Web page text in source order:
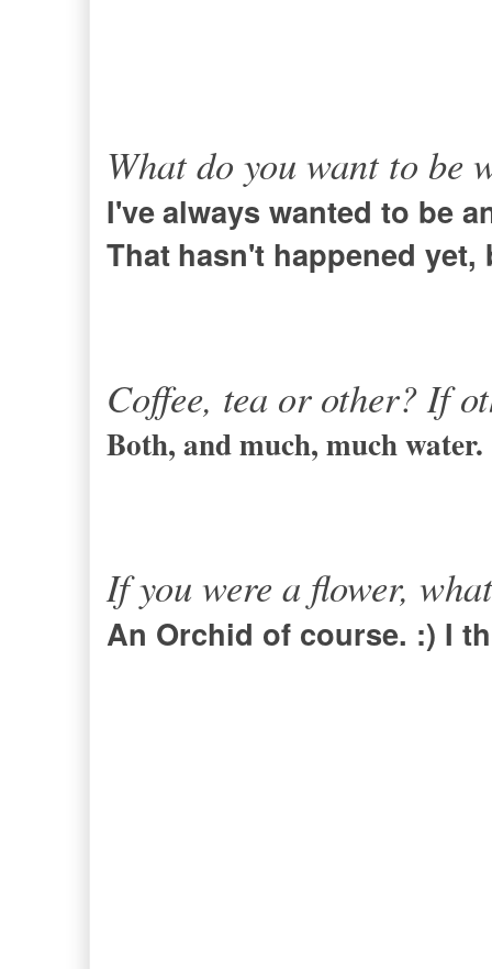
What do you want to be
I'vealways wanted to be
That hasn't happened
Coffee, tea or other? If
Both, and much, much water.
If you were a flower,
An Orchid of course. :) I